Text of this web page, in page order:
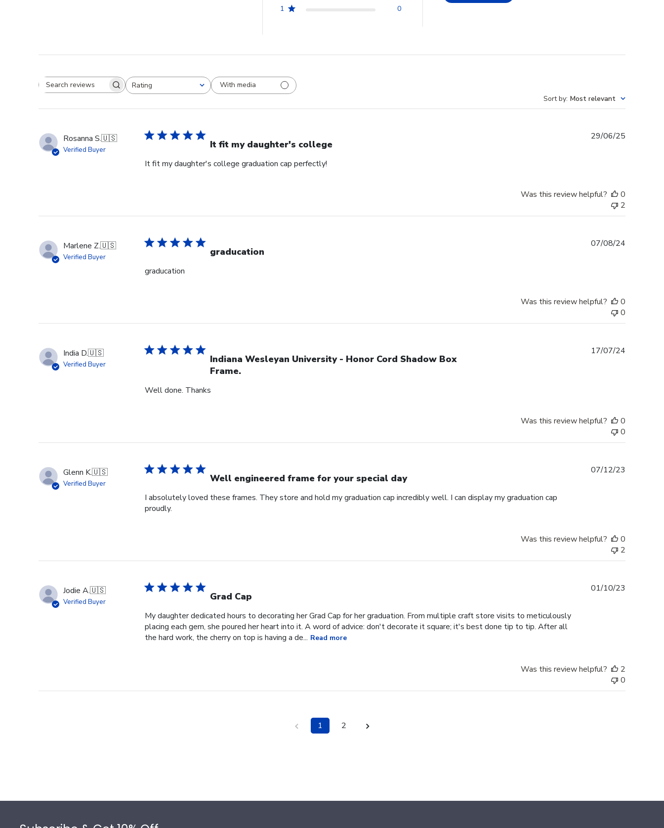
1
0
Search reviewsRating
All ratings
With media
Sort by: Most relevant
Rosanna S.🇺🇸
Verified Buyer It fit my daughter's college
It fit my daughter's college graduation cap perfectly!
29/06/25
Was this review helpful?
0
2
Marlene Z.🇺🇸
Verified Buyer graducation
graducation
07/08/24
Was this review helpful?
0
0
India D.🇺🇸
Verified Buyer
Indiana Wesleyan University - Honor Cord Shadow Box
Frame.
Well done. Thanks
17/07/24
Was this review helpful?
0
0
Glenn K.🇺🇸
Verified Buyer Well engineered frame for your special day
I absolutely loved these frames. They store and hold my graduation cap incredibly well. I can display my graduation cap
proudly.
07/12/23
Was this review helpful?
0
2
Jodie A.🇺🇸
Verified Buyer Grad Cap
My daughter dedicated hours to decorating her Grad Cap for her graduation. From multiple craft store visits to meticulously
placing each gem, she poured her heart into it. A word of advice: don't decorate it square; it's best done tip to tip. After all
the hard work, the cherry on top is having a de... Read more
01/10/23
Was this review helpful?
2
0
1 2